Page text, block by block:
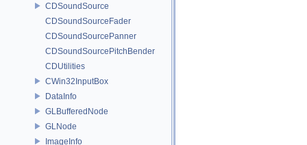
CDSoundSource
CDSoundSourceFader
CDSoundSourcePanner
CDSoundSourcePitchBender
CDUtilities
CWin32InputBox
DataInfo
GLBufferedNode
GLNode
ImageInfo